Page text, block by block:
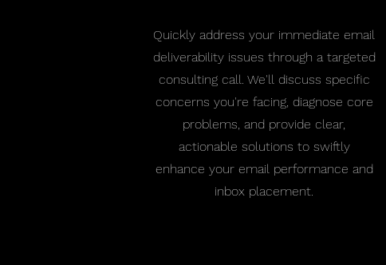
Quickly address your immediate email
deliverability issues through a targeted
consulting call. We'll discuss specific
concerns you're facing, diagnose core
problems, and provide clear,
actionable solutions to swiftly
enhance your email performance and
inbox placement.